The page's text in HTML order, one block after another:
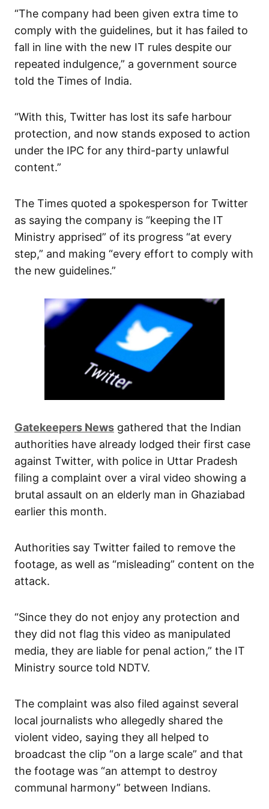
“The company had been given extra time to
comply with the guidelines, but it has failed to
fall in line with the new IT rules despite our
repeated indulgence,” a government source
told the Times of India.
“With this, Twitter has lost its safe harbour
protection, and now stands exposed to action
under the IPC for any third-party unlawful
content.”
The Times quoted a spokesperson for Twitter
as saying the company is “keeping the IT
Ministry apprised” of its progress “at every
step,” and making “every effort to comply with
the new guidelines.”
Gatekeepers News gathered that the Indian
authorities have already lodged their first case
against Twitter, with police in Uttar Pradesh
filing a complaint over a viral video showing a
brutal assault on an elderly man in Ghaziabad
earlier this month.
Authorities say Twitter failed to remove the
footage, as well as “misleading” content on the
attack.
“Since they do not enjoy any protection and
they did not flag this video as manipulated
media, they are liable for penal action,” the IT
Ministry source told NDTV.
The complaint was also filed against several
local journalists who allegedly shared the
violent video, saying they all helped to
broadcast the clip “on a large scale” and that
the footage was “an attempt to destroy
communal harmony” between Indians.